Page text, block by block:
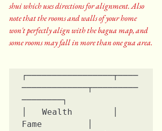
shui which uses directions for alignment. Also
note that the rooms and walls of your home
won't perfectly align with the bagua map, and
some rooms may fall in more than one gua area.
┌─────────────────┬────
─────────────┬─────────
────────┐
│   Wealth        │
Fame         │